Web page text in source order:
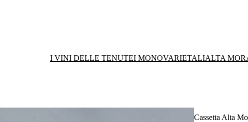
I VINI DELLE TENUTEI MONOVARIETALIALTA
Cassetta Alta